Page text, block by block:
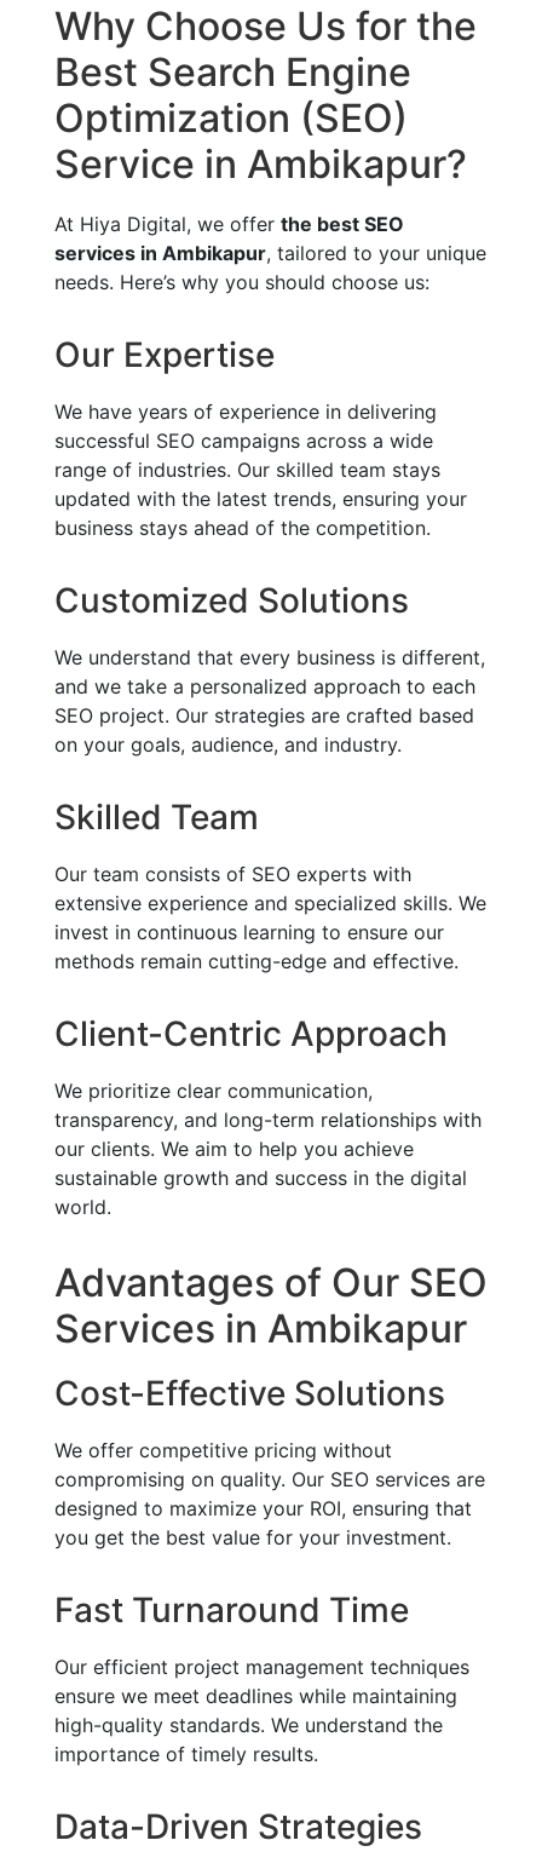
Why Choose Us for the
Best Search Engine
Optimization (SEO)
Service in Ambikapur?
At Hiya Digital, we offer the best SEO
services in Ambikapur, tailored to your unique
needs. Here’s why you should choose us:
Our Expertise
We have years of experience in delivering
successful SEO campaigns across a wide
range of industries. Our skilled team stays
updated with the latest trends, ensuring your
business stays ahead of the competition.
Customized Solutions
We understand that every business is different,
and we take a personalized approach to each
SEO project. Our strategies are crafted based
on your goals, audience, and industry.
Skilled Team
Our team consists of SEO experts with
extensive experience and specialized skills. We
invest in continuous learning to ensure our
methods remain cutting-edge and effective.
Client-Centric Approach
We prioritize clear communication,
transparency, and long-term relationships with
our clients. We aim to help you achieve
sustainable growth and success in the digital
world.
Advantages of Our SEO
Services in Ambikapur
Cost-Effective Solutions
We offer competitive pricing without
compromising on quality. Our SEO services are
designed to maximize your ROI, ensuring that
you get the best value for your investment.
Fast Turnaround Time
Our efficient project management techniques
ensure we meet deadlines while maintaining
high-quality standards. We understand the
importance of timely results.
Data-Driven Strategies